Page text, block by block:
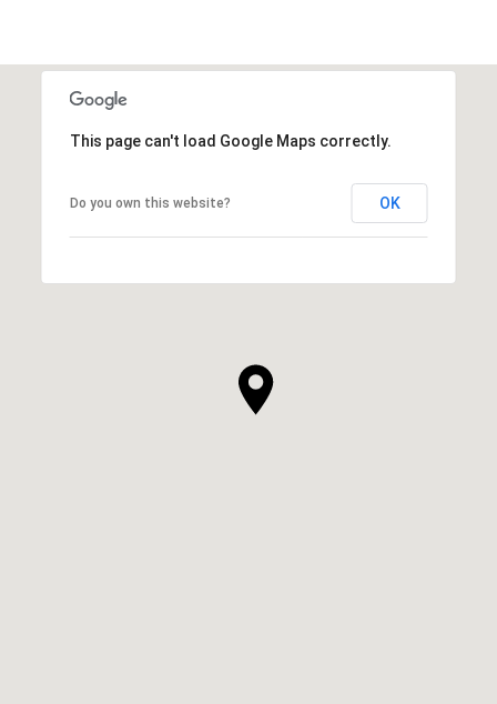
This page can't load Google Maps correctly.
Do you own this website? OK